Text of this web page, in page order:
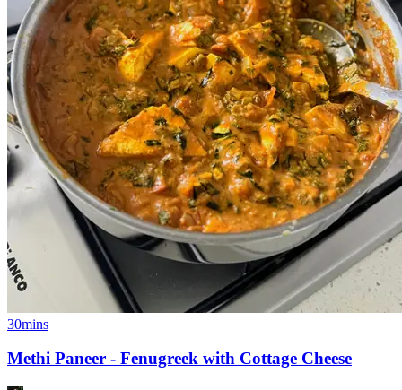
30mins
Methi Paneer - Fenugreek with Cottage Cheese